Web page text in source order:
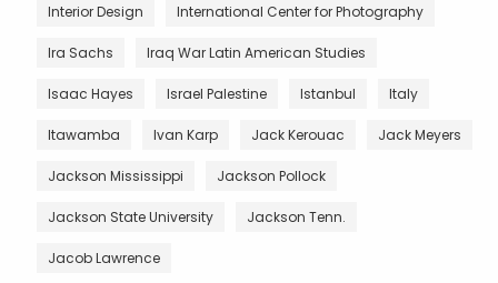
Interior Design International Center for Photography
Ira Sachs Iraq War Latin American Studies
Isaac Hayes Israel Palestine Istanbul Italy
Itawamba Ivan Karp Jack Kerouac Jack Meyers
Jackson Mississippi Jackson Pollock
Jackson State University Jackson Tenn.
Jacob Lawrence